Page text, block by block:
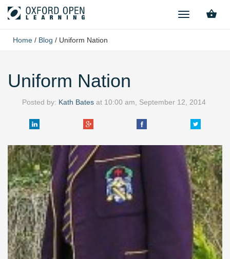
TOGGLE
Home / Blog / Uniform Nation
Uniform Nation
Posted by: Kath Batesat 10:00 am, September 12, 2014